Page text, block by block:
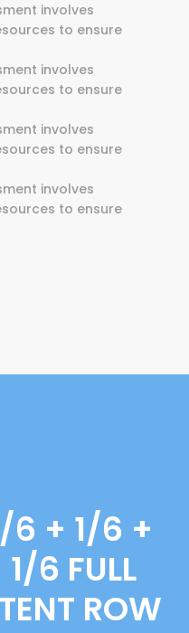
involves
to ensure
involves
to ensure
involves
to ensure
involves
to ensure
6 + 1/6 +
6 FULL
ROW